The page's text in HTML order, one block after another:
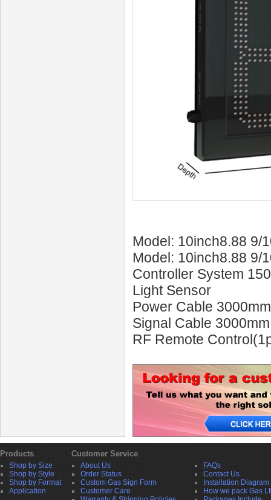
Model: 10inch8.88 9/
Model: 10inch8.88 9/
Controller System
Light Sensor
Power Cable 3000mm
Signal Cable 3000mm
RF Remote
Products Customer Service
Shop by Size
Shop by Style
Shop by Format
Application
About Us
Order Status
Custom Gas Sign Form
Customer Care
FAQs
Contact Us
Installation Diagram
How we pack Gas